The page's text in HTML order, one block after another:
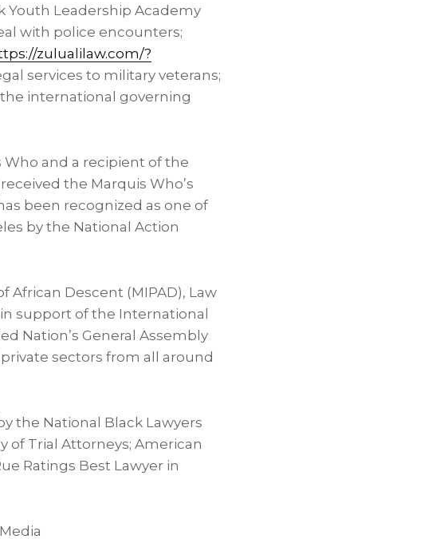
Youth Leadership Academy
with police encounters;
zulualilaw.com/?
services to military veterans;
international governing
Who and a recipient of the
the Marquis Who’s
been recognized as one of
by the National Action
African Descent (MIPAD), Law
support of the International
Nation’s General Assembly
sectors from all around
the National Black Lawyers
of Trial Attorneys; American
Ratings Best Lawyer in